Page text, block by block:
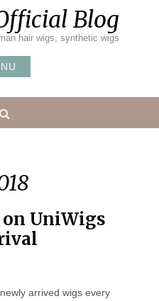
Blog
hair wigs, synthetic wigs
on UniWigs
arrived wigs every